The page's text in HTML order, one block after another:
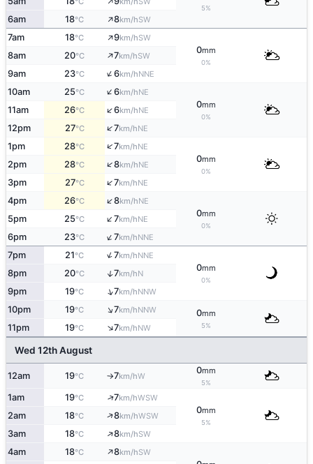
5%
6am 18°C ↑8km/hSW
7am 18°C ↑9km/hSW
0mm
0%
8am 20°C ↑7km/hSW
9am 23°C ↑6km/hNNE
10am 25°C ↑6km/hNE
0mm
0%
11am 26°C ↑6km/hNE
12pm 27°C ↑7km/hNE
1pm 28°C ↑7km/hNE
0mm
0%
2pm 28°C ↑8km/hNE
3pm 27°C ↑7km/hNE
4pm 26°C ↑8km/hNE
0mm
0%
5pm 25°C ↑7km/hNE
6pm 23°C ↑7km/hNNE
7pm 21°C ↑7km/hNNE
0mm
0%
8pm 20°C ↑7km/hN
9pm 19°C ↑7km/hNNW
10pm 19°C ↑7km/hNNW 0mm
5%
11pm 19°C ↑7km/hNW
Wed 12th August
12am 19°C ↑7km/hW
0mm
5%
1am 19°C ↑7km/hWSW
0mm
5%
2am 18°C ↑8km/hWSW
3am 18°C ↑8km/hSW
4am 18°C ↑8km/hSW